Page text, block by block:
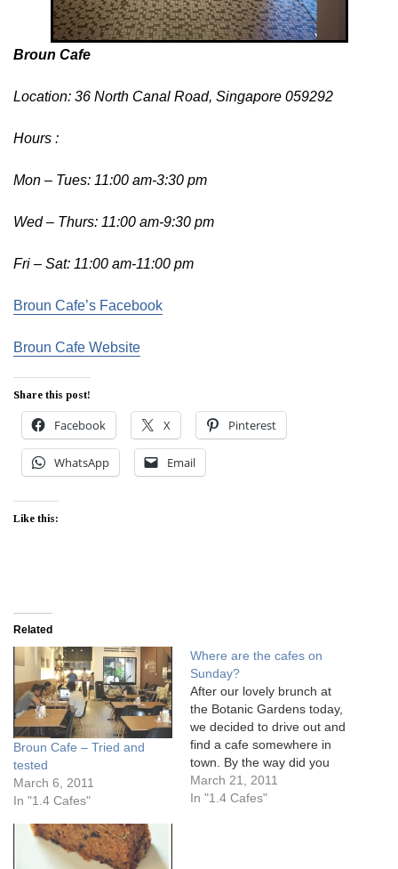
Broun Cafe
Location: 36 North Canal Road, Singapore 059292
Hours :
Mon – Tues: 11:00 am-3:30 pm
Wed – Thurs: 11:00 am-9:30 pm
Fri – Sat: 11:00 am-11:00 pm
Broun Cafe’s Facebook
Broun Cafe Website
Share this post!
Facebook X Pinterest
WhatsApp Email
Like this:
Related
Broun Cafe – Tried and
tested
March 6, 2011
In "1.4 Cafes"
Where are the cafes on
Sunday?
After our lovely brunch at
the Botanic Gardens today,
we decided to drive out and
find a cafe somewhere in
town. By the way did you
notice how wonderful the
weather was today? Even
March 21, 2011
In "1.4 Cafes"